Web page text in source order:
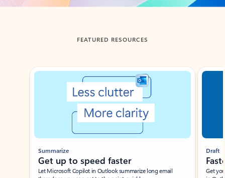
FEATURED RESOURCES
Showing slide 1 of 3
Summarize
Get up to speed faster ​
Let Microsoft Copilot in Outlook summarize long email
Draft
Get